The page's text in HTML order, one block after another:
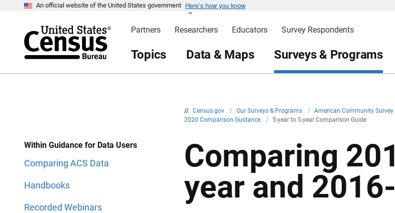
An official website of the United States government Here’s how you know
Partners Researchers Educators Survey Respondents
Topics Data & Maps Surveys & Programs
// Census.gov / Our Surveys & Programs / American Community Survey
2020 Comparison Guidance
/ 5-year to 5-year Comparison Guide
Within Guidance for Data Users
Comparing ACS Data
Handbooks
Recorded Webinars
Comparing
year and